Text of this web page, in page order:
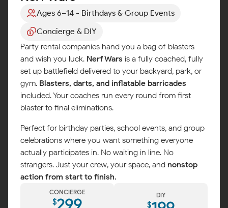
Ages 6–14 - Birthdays & Group Events
Concierge & DIY
Party rental companies hand you a bag of blasters
and wish you luck. Nerf Wars is a fully coached, fully
set up battlefield delivered to your backyard, park, or
gym. Blasters, darts, and inflatable barricades
included. Your coaches run every round from first
blaster to final eliminations.
Perfect for birthday parties, school events, and group
celebrations where you want something everyone
actually participates in. No waiting in line. No
strangers. Just your crew, your space, and nonstop
action from start to finish.
CONCIERGE
$
DIY
$